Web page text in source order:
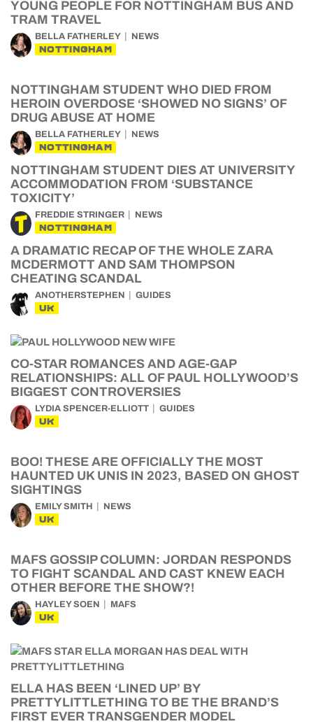
YOUNG PEOPLE FOR NOTTINGHAM BUS AND
TRAM TRAVEL
BELLA FATHERLEY NEWS
NOTTINGHAM
NOTTINGHAM STUDENT WHO DIED FROM
HEROIN OVERDOSE ‘SHOWED NO SIGNS’ OF
DRUG ABUSE AT HOME
BELLA FATHERLEY NEWS
NOTTINGHAM
NOTTINGHAM STUDENT DIES AT UNIVERSITY
ACCOMMODATION FROM ‘SUBSTANCE
TOXICITY’
FREDDIE STRINGER NEWS
NOTTINGHAM
A DRAMATIC RECAP OF THE WHOLE ZARA
MCDERMOTT AND SAM THOMPSON
CHEATING SCANDAL
ANOTHERSTEPHEN GUIDES
UK
CO-STAR ROMANCES AND AGE-GAP
RELATIONSHIPS: ALL OF PAUL HOLLYWOOD’S
BIGGEST CONTROVERSIES
LYDIA SPENCER-ELLIOTT GUIDES
UK
BOO! THESE ARE OFFICIALLY THE MOST
HAUNTED UK UNIS IN 2023, BASED ON GHOST
SIGHTINGS
EMILY SMITH NEWS
UK
MAFS GOSSIP COLUMN: JORDAN RESPONDS
TO FIGHT SCANDAL AND CAST KNEW EACH
OTHER BEFORE THE SHOW?!
HAYLEY SOEN MAFS
UK
ELLA HAS BEEN ‘LINED UP’ BY
PRETTYLITTLETHING TO BE THE BRAND’S
FIRST EVER TRANSGENDER MODEL